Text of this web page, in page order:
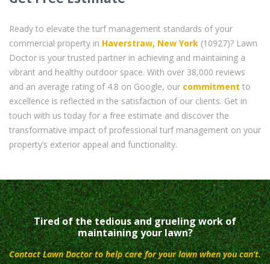
Ready to elevate the turf management standards of your
commercial property in Haverstraw, New York (10927)? Lawn
Doctor is your trusted partner in achieving and maintaining a
vibrant and healthy outdoor space. With over 38,000 reviews
and an average rating of 4.8 on Google, our commitment to
excellence is reflected in the satisfaction of our clients. Get in
touch with us today for a free estimate and discover the
transformative impact of professional turf management on your
property’s exterior appeal and functionality.
Tired of the tedious and grueling work of
maintaining your lawn?
Contact Lawn Doctor to help care for your lawn when you can’t.